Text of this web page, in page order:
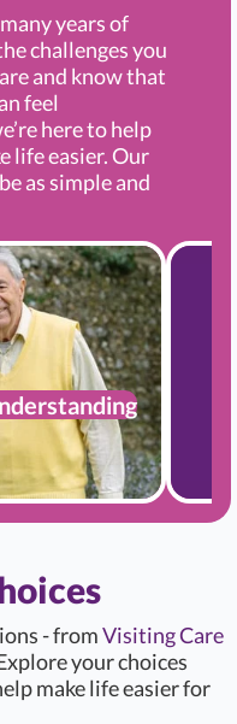
years of
challenges you
and know that
feel
here to help
life easier. Our
as simple and
- fromVisiting Care
your choices
make life easier for